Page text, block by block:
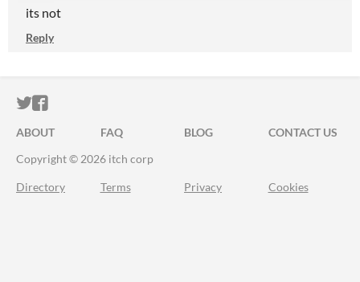
its not
Reply
ITCH.IO ON TWITTER
ITCH.IO ON FACEBOOK
ABOUT FAQ BLOG
CONTACT US
Copyright © 2026 itch corp
Directory Terms Privacy Cookies